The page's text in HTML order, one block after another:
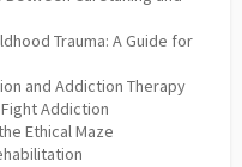
Trauma: A Guide for
and Addiction Therapy
Addiction
Ethical Maze